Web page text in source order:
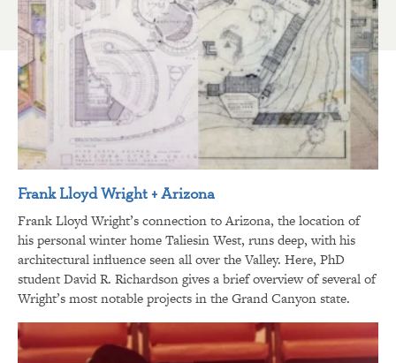
Frank Lloyd Wright + Arizona
Frank Lloyd Wright’s connection to Arizona, the location of
his personal winter home Taliesin West, runs deep, with his
architectural influence seen all over the Valley. Here, PhD
student David R. Richardson gives a brief overview of several of
Wright’s most notable projects in the Grand Canyon state.